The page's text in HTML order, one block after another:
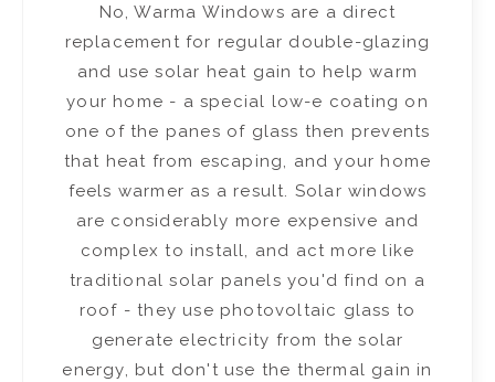
No, Warma Windows are a direct
replacement for regular double-glazing
and use solar heat gain to help warm
your home - a special low-e coating on
one of the panes of glass then prevents
that heat from escaping, and your home
feels warmer as a result. Solar windows
are considerably more expensive and
complex to install, and act more like
traditional solar panels you'd find on a
roof - they use photovoltaic glass to
generate electricity from the solar
energy, but don't use the thermal gain in